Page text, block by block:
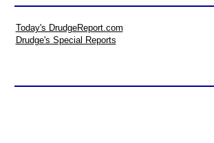
Today's DrudgeReport.com
Drudge's Special Reports